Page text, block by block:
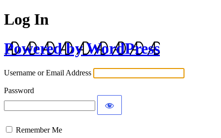
Log In
Powered by WordPress
Username or Email Address
Password
Remember Me